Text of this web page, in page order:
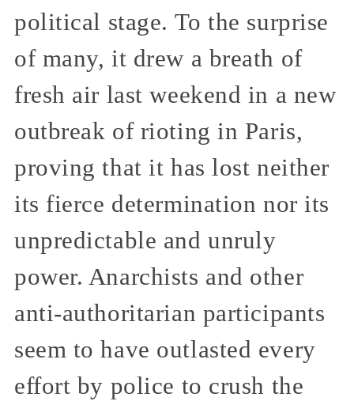
political stage. To the surprise
of many, it drew a breath of
fresh air last weekend in a new
outbreak of rioting in Paris,
proving that it has lost neither
its fierce determination nor its
unpredictable and unruly
power. Anarchists and other
anti-authoritarian participants
seem to have outlasted every
effort by police to crush the